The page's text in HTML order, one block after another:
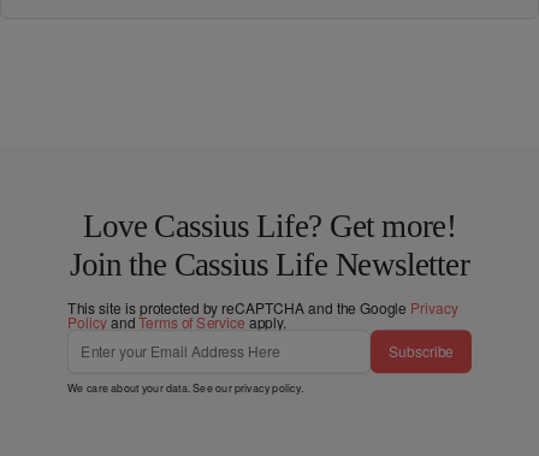
Love Cassius Life? Get more!
Join the Cassius Life Newsletter
This site is protected by reCAPTCHA and the Google Privacy
PolicyandTerms of Service apply.
Subscribe
We care about your data. See ourprivacy policy.